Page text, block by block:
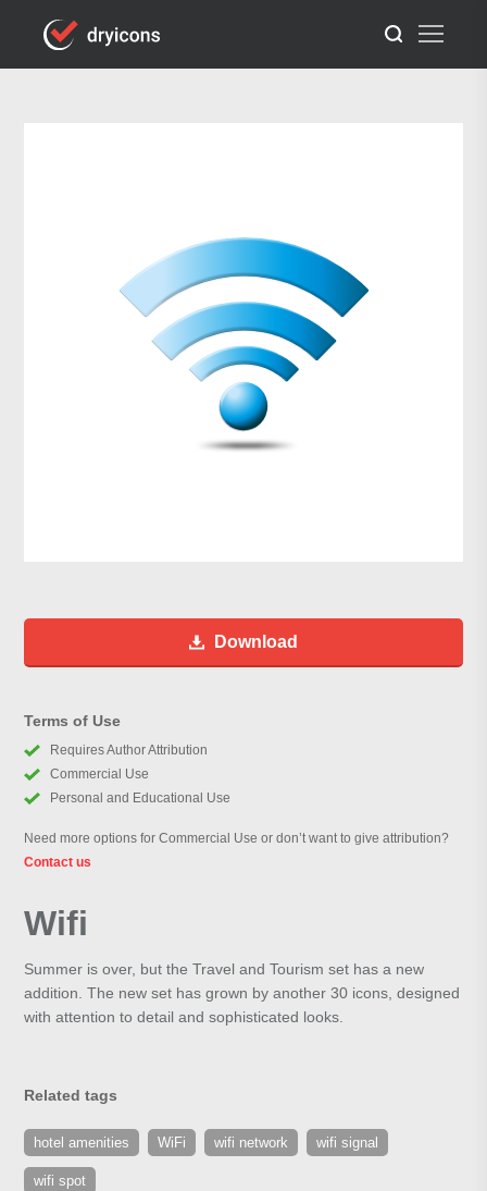
Download
Terms of Use
Requires Author Attribution
Commercial Use
Personal and Educational Use
Need more options for Commercial Use or don’t want to give attribution?
Contact us
Wifi
Summer is over, but the Travel and Tourism set has a new
addition. The new set has grown by another 30 icons, designed
with attention to detail and sophisticated looks.
Related tags
hotel amenities WiFi wifi network wifi signal
wifi spot